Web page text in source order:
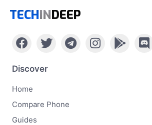
TECHINDEEP
Discover
Home
Compare Phone
Guides